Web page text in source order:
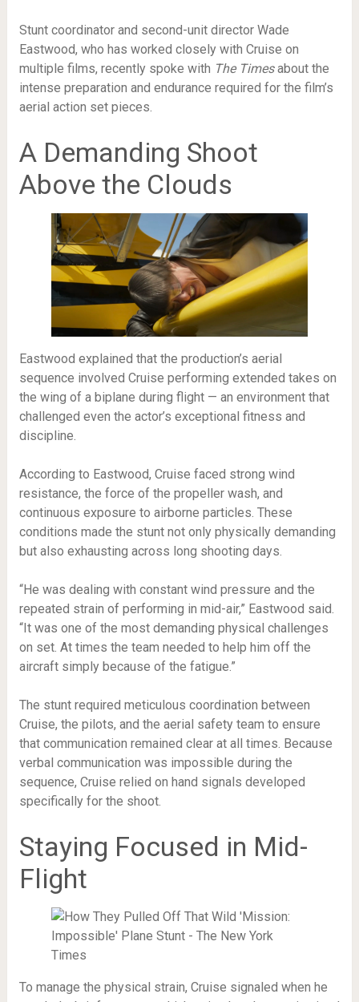
Stunt coordinator and second-unit director Wade
Eastwood, who has worked closely with Cruise on
multiple films, recently spoke with The Timesabout the
intense preparation and endurance required for the film’s
aerial action set pieces.
A Demanding Shoot
Above the Clouds
Eastwood explained that the production’s aerial
sequence involved Cruise performing extended takes on
the wing of a biplane during flight — an environment that
challenged even the actor’s exceptional fitness and
discipline.
According to Eastwood, Cruise faced strong wind
resistance, the force of the propeller wash, and
continuous exposure to airborne particles. These
conditions made the stunt not only physically demanding
but also exhausting across long shooting days.
“He was dealing with constant wind pressure and the
repeated strain of performing in mid-air,” Eastwood said.
“It was one of the most demanding physical challenges
on set. At times the team needed to help him off the
aircraft simply because of the fatigue.”
The stunt required meticulous coordination between
Cruise, the pilots, and the aerial safety team to ensure
that communication remained clear at all times. Because
verbal communication was impossible during the
sequence, Cruise relied on hand signals developed
specifically for the shoot.
Staying Focused in Mid-
Flight
To manage the physical strain, Cruise signaled when he